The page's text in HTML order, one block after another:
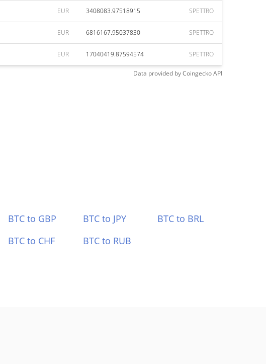
EUR 3408083.97518915 SPETTRO
EUR 6816167.95037830 SPETTRO
EUR 17040419.87594574 SPETTRO
Data provided byCoingeckoAPI
BTC to GBP BTC to JPY
BTC to BRL
BTC to CHF BTC to RUB